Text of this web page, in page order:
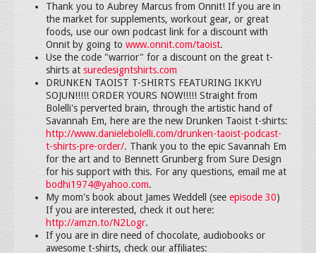
Thank you to Aubrey Marcus from Onnit! If you are in
the market for supplements, workout gear, or great
foods, use our own podcast link for a discount with
Onnit by going to www.onnit.com/taoist.
Use the code "warrior" for a discount on the great t-
shirts at suredesigntshirts.com
DRUNKEN TAOIST T-SHIRTS FEATURING IKKYU
SOJUN!!!!! ORDER YOURS NOW!!!!! Straight from
Bolelli's perverted brain, through the artistic hand of
Savannah Em, here are the new Drunken Taoist t-shirts:
http://www.danielebolelli.com/drunken-taoist-podcast-
t-shirts-pre-order/. Thank you to the epic Savannah Em
for the art and to Bennett Grunberg from Sure Design
for his support with this. For any questions, email me at
bodhi1974@yahoo.com.
My mom's book about James Weddell (see episode 30)
If you are interested, check it out here:
http://amzn.to/N2Logr.
If you are in dire need of chocolate, audiobooks or
awesome t-shirts, check our affiliates: